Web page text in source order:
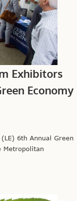
Exhibitors
Economy
6th Annual Green
Metropolitan